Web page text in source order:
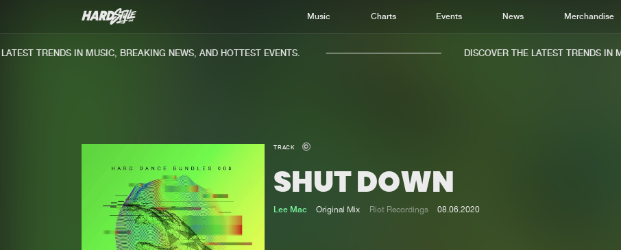
Music Charts Events News Merchandise
Charts
TRENDS IN MUSIC, BREAKING NEWS, AND HOTTEST EVENTS. DISCOVER THE LATEST TRENDS IN
TRACK
SHUT DOWN
Lee Mac Original Mix Riot Recordings 08.06.2020